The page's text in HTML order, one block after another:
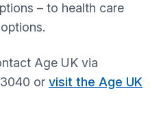
– to health care
Age UK via
or visit the Age UK